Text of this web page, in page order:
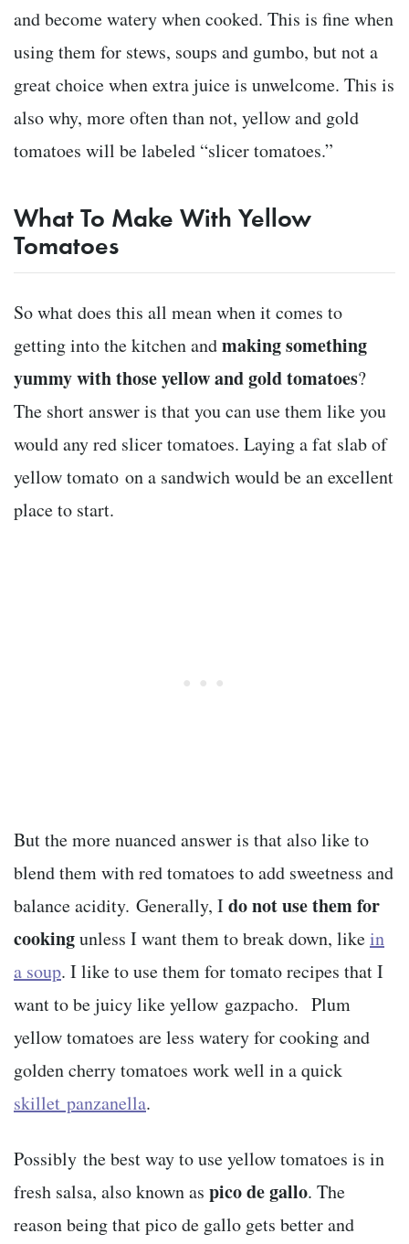
and become watery when cooked. This is fine when
using them for stews, soups and gumbo, but not a
great choice when extra juice is unwelcome. This is
also why, more often than not, yellow and gold
tomatoes will be labeled “slicer tomatoes.”
What To Make With Yellow
Tomatoes
So what does this all mean when it comes to
getting into the kitchen andmaking something
yummy with those yellow and gold tomatoes?
The short answer is that you can use them like you
would any red slicer tomatoes. Laying a fat slab of
yellow tomato on a sandwich would be an excellent
place to start.
But the more nuanced answer is that also like to
blend them with red tomatoes to add sweetness and
balance acidity. Generally, Ido not use them for
cookingunless I want them to break down, likein
a soup. I like to use them for tomato recipes that I
want to be juicy like yellow gazpacho. Plum
yellow tomatoes are less watery for cooking and
golden cherry tomatoes work well in a quick
skillet panzanella.
Possibly the best way to use yellow tomatoes is in
fresh salsa, also known as pico de gallo. The
reason being that pico de gallo gets better and